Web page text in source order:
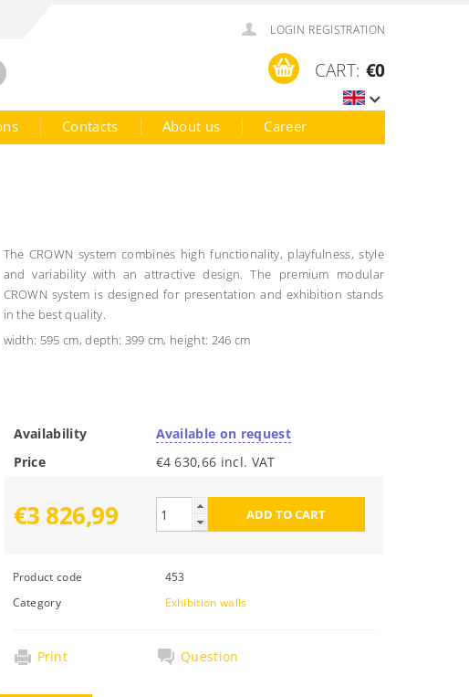
LOGIN REGISTRATION
CART: €0
Contacts About us Career
The CROWN system combines high functionality, playfulness, style
and variability with an attractive design.The premium modular
CROWN system is designed for presentation and exhibition stands
in the best quality.
width: 595 cm, depth: 399 cm, height: 246 cm
Availability
Available on request
Price
€4 630,66 incl. VAT
€3 826,99
Product code
453
Category
Exhibition walls
Print Question